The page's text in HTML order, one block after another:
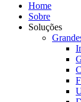
Home
Sobre
Soluções